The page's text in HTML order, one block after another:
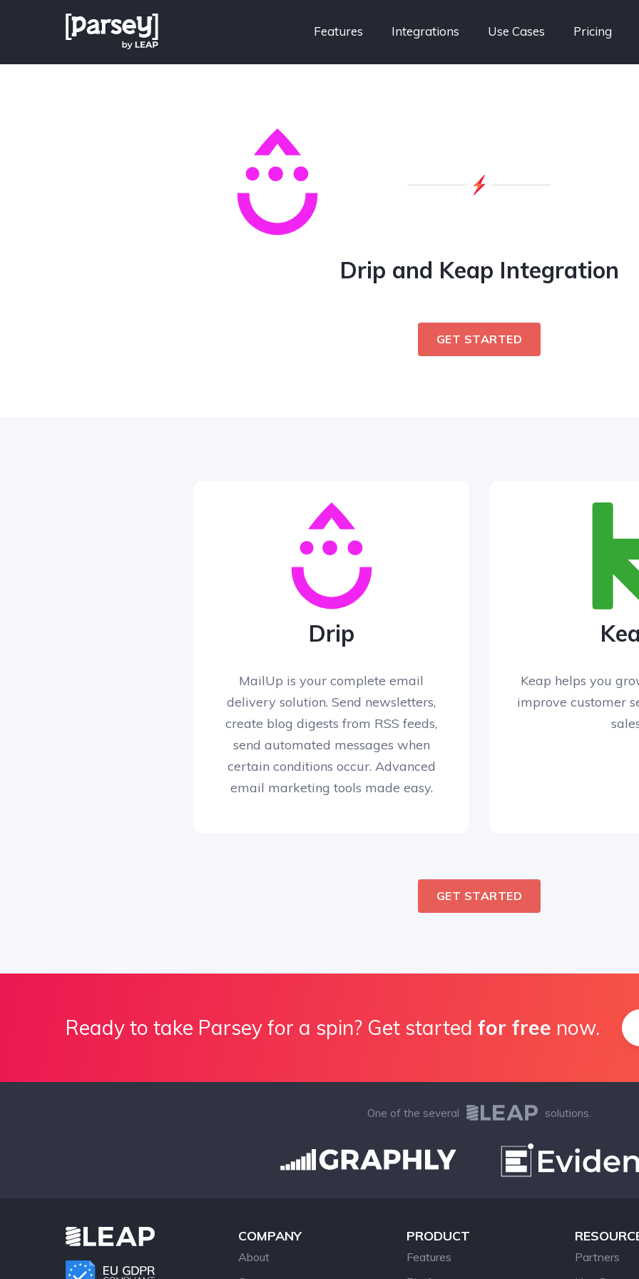
Features Integrations Use Cases Pricing
Drip and Keap Integration
GET STARTED
Drip
MailUp is your complete email
delivery solution. Send newsletters,
create blog digests from RSS feeds,
send automated messages when
certain conditions occur. Advanced
email marketing tools made easy.
Keap helps you
improve customer
GET STARTED
Ready to take Parsey for a spin? Get started for free now.
One of the several solutions.
COMPANY
About
PRODUCT
Features
Partners